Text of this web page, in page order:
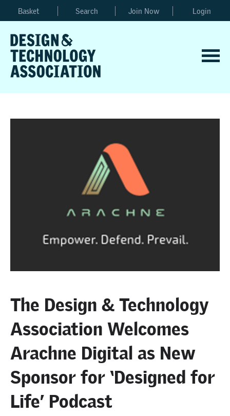
Basket Search Join Now Login
The Design & Technology
Association Welcomes
Arachne Digital as New
Sponsor for ‘Designed for
Life’ Podcast